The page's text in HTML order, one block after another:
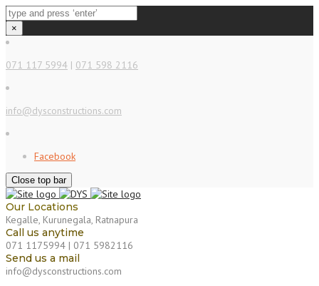
×
071 117 5994 | 071 598 2116
info@dysconstructions.com
Facebook
Close top bar
Our Locations
Kegalle, Kurunegala, Ratnapura
Call us anytime
071 1175994 | 071 5982116
Send us a mail
info@dysconstructions.com